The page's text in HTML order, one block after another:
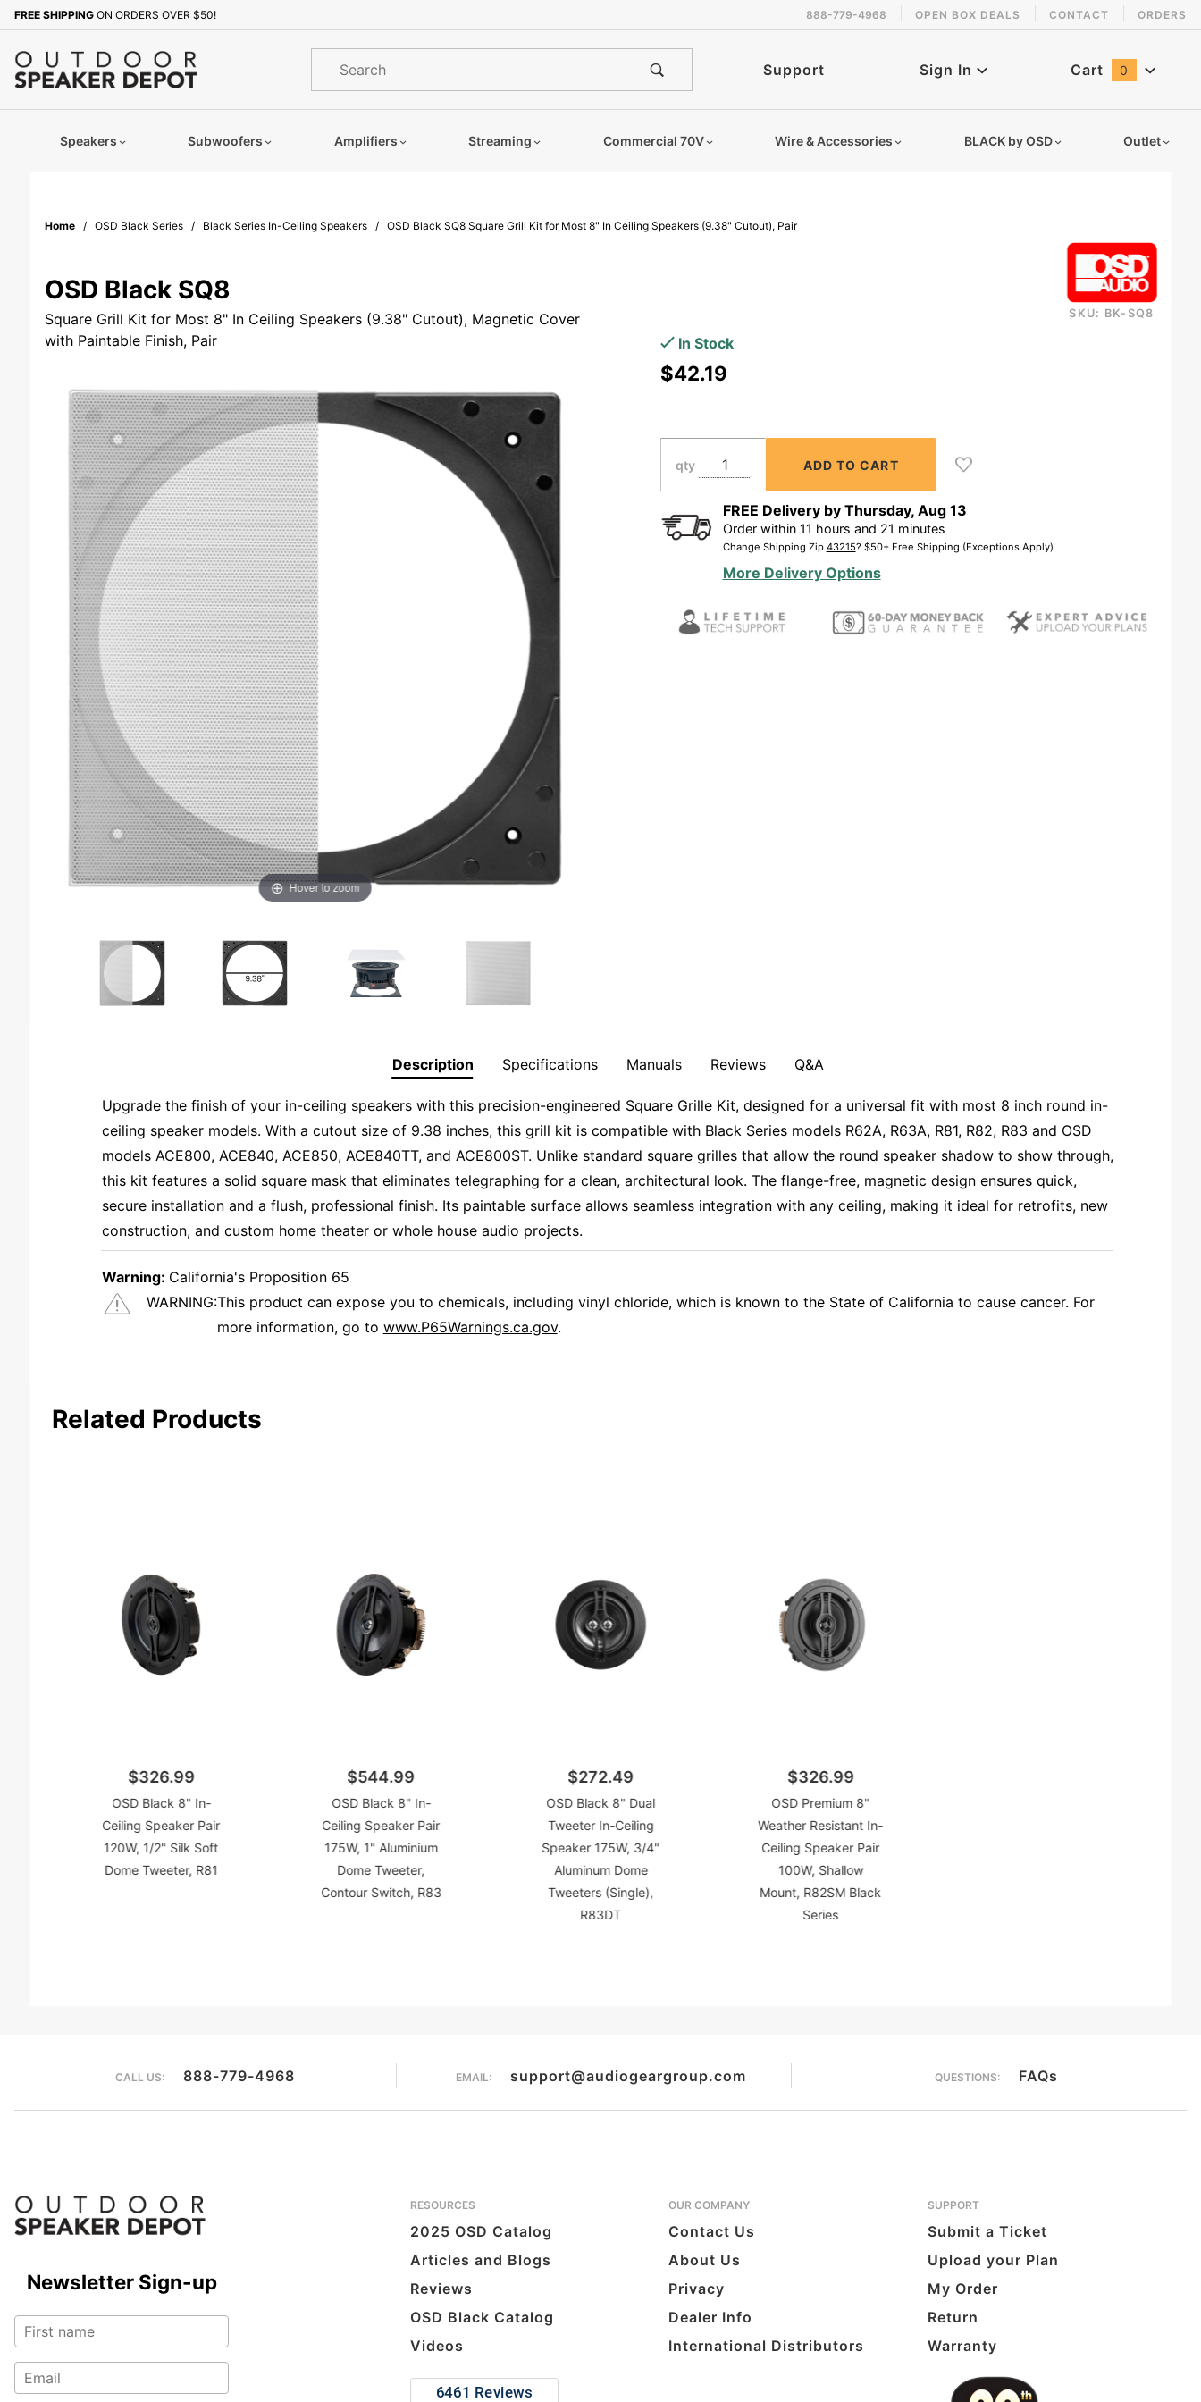
FREE SHIPPING ON ORDERS OVER $50! 888-779-4968 OPEN BOX DEALS CONTACT ORDERS
Product
Search
Support Sign In Cart 0
Speakers Subwoofers Amplifiers Streaming Commercial 70V Wire & Accessories BLACK by OSD Outlet
Home OSD Black Series Black Series In-Ceiling Speakers OSD Black SQ8 Square Grill Kit for Most 8" In Ceiling Speakers (9.38" Cutout), Pair
OSD Black SQ8
Square Grill Kit for Most 8" In Ceiling Speakers (9.38" Cutout), Magnetic Cover
with Paintable Finish, Pair
Hover to zoom
SKU: BK-SQ8
In Stock
$42.19
qty
FREE Delivery by Thursday, Aug 13
Order within 11 hours and 21 minutes
Change Shipping Zip 43215? $50+ Free Shipping (Exceptions Apply)
More Delivery Options
Description
Upgrade the finish of your in-ceiling speakers with this precision-engineered Square Grille Kit, designed for a universal fit with most 8 inch round in-
ceiling speaker models. With a cutout size of 9.38 inches, this grill kit is compatible with Black Series models R62A, R63A, R81, R82, R83 and OSD
models ACE800, ACE840, ACE850, ACE840TT, and ACE800ST. Unlike standard square grilles that allow the round speaker shadow to show through,
this kit features a solid square mask that eliminates telegraphing for a clean, architectural look. The flange-free, magnetic design ensures quick,
secure installation and a flush, professional finish. Its paintable surface allows seamless integration with any ceiling, making it ideal for retrofits, new
construction, and custom home theater or whole house audio projects.
Warning: California's Proposition 65
WARNING:This product can expose you to chemicals, including vinyl chloride, which is known to the State of California to cause cancer. For
more information, go to www.P65Warnings.ca.gov.
Specifications Manuals Reviews Q&A
Related Products
$326.99
OSD Black 8" In-
Ceiling Speaker Pair
120W, 1/2" Silk Soft
Dome Tweeter, R81
$544.99
OSD Black 8" In-
Ceiling Speaker Pair
175W, 1" Aluminium
Dome Tweeter,
Contour Switch, R83
$272.49
OSD Black 8" Dual
Tweeter In-Ceiling
Speaker 175W, 3/4"
Aluminum Dome
Tweeters (Single),
R83DT
$326.99
OSD Premium 8"
Weather Resistant In-
Ceiling Speaker Pair
100W, Shallow
Mount, R82SM Black
Series
CALL US: 888-779-4968 EMAIL: support@audiogeargroup.com QUESTIONS: FAQs
Newsletter Sign-up
RESOURCES
2025 OSD Catalog
Articles and Blogs
Reviews
OSD Black Catalog
Videos
OUR COMPANY
Contact Us
About Us
Privacy
Dealer Info
International Distributors
SUPPORT
Submit a Ticket
Upload your Plan
My Order
Return
Warranty
Sign up with your email to be notified when this product is back in stock!